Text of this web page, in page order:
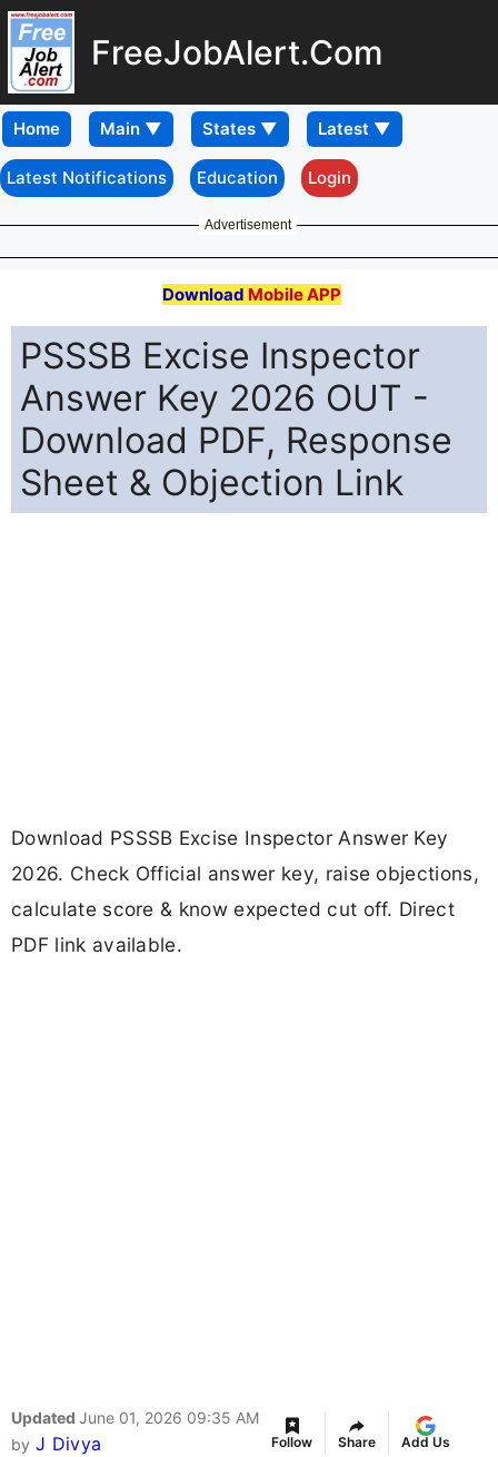
FreeJobAlert.Com
Home
Latest Notifications Education Login
Advertisement
Download Mobile APP
PSSSB Excise Inspector
Answer Key 2026 OUT -
Download PDF, Response
Sheet & Objection Link
Download PSSSB Excise Inspector Answer Key
2026. Check Official answer key, raise objections,
calculate score & know expected cut off. Direct
PDF link available.
Updated June 01, 2026 09:35 AM
by J Divya Follow Share Add Us